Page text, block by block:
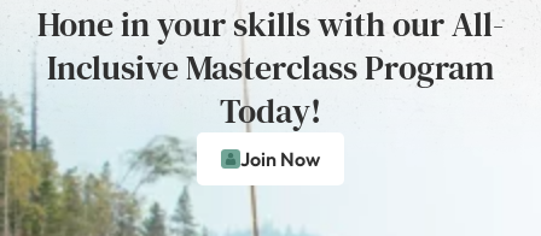
Hone in your skills with our All-
Inclusive Masterclass Program
Today!
Join Now